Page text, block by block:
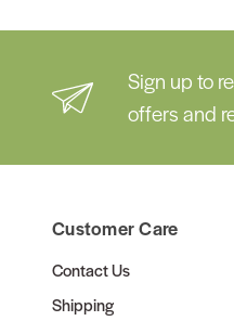
Sign up to
offers and
Customer Care
Contact Us
Shipping